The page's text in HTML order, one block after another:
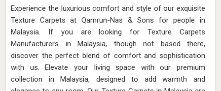
Experience the luxurious comfort and style of our exquisite
Texture Carpets at Qamrun-Nas & Sons for people in
Malaysia. If you are looking for Texture Carpets
Manufacturers in Malaysia, though not based there,
discover the perfect blend of comfort and sophistication
with us. Elevate your living space with our premium
collection in Malaysia, designed to add warmth and